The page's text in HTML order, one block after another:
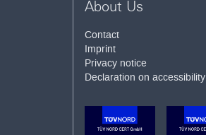
About Us
Contact
Imprint
Privacy notice
Declaration on accessibility